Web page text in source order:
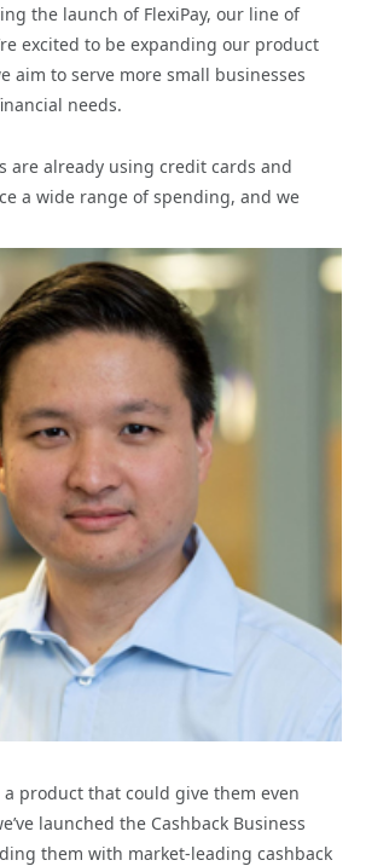
the launch of FlexiPay, our line of
excited to be expanding our product
aim to serve more small businesses
needs.
are already using credit cards and
a wide range of spending, and we
product that could give them even
launched the Cashback Business
them with market-leading cashback